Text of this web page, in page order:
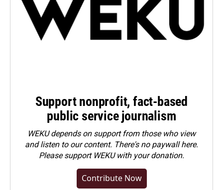
Support nonprofit, fact-based
public service journalism
WEKU depends on support from those who view
and listen to our content. There's no paywall here.
Pleasesupport WEKU with your donation.
Contribute Now